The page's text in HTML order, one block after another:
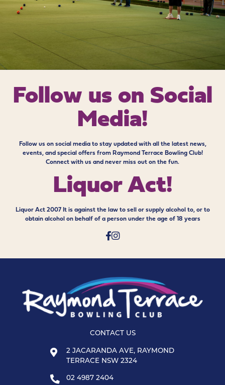
Follow us on Social
Media!
Follow us on social media to stay updated with all the latest news,
events, and special offers from Raymond Terrace Bowling Club!
Connect with us and never miss out on the fun.
Liquor Act!
Liquor Act 2007 It is against the law to sell or supply alcohol to, or to
obtain alcohol on behalf of a person under the age of 18 years
CONTACT US
2 JACARANDA AVE, RAYMOND
TERRACE NSW 2324
02 4987 2404